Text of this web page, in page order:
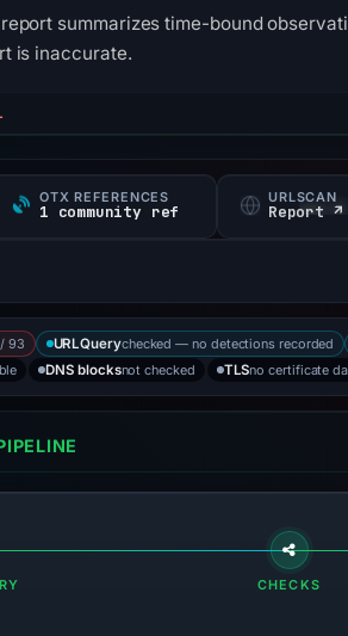
summarizes time-bound
is inaccurate.
OTX REFERENCES
1 community ref
URLSCAN
Report ↗
/ 93 URLQuerychecked — no detections recorded
DNS blocksnot checked TLSno certificate
CHECKS